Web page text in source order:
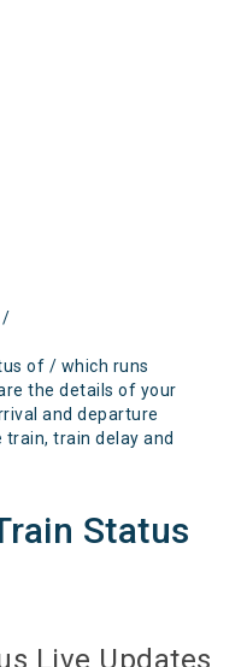
/
of / which runs
the details of your
and departure
train delay and
Status
Live Updates